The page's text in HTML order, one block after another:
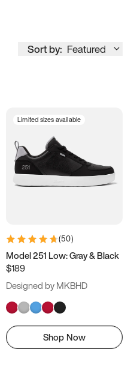
Sort by: Featured
Limited sizes available
(50)
Model 251 Low: Gray & Black
$189
Designed by MKBHD
Shop Now